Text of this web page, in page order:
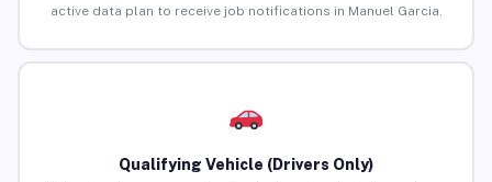
active data plan to receive job notifications in Manuel Garcia.
Qualifying Vehicle (Drivers Only)